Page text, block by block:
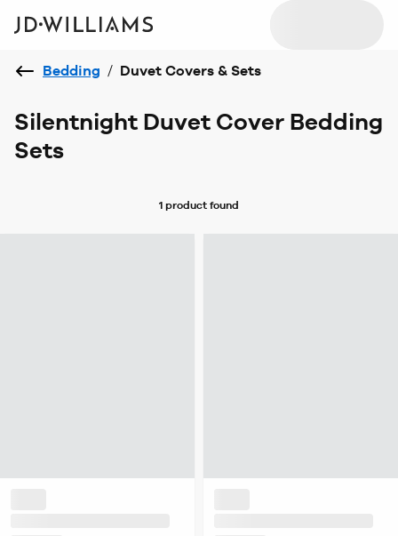
Bedding / Duvet Covers & Sets
Silentnight Duvet Cover Bedding
Sets
1 product found